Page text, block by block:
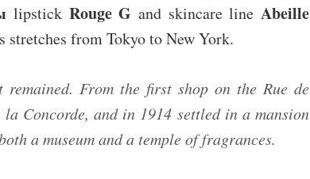
lipstick Rouge G and skincare lineAbeille
stretches from Tokyo to New York.
remained. From the first shop on the Rue de
Concorde, and in 1914 settled in a mansion
a museum and a temple of fragrances.